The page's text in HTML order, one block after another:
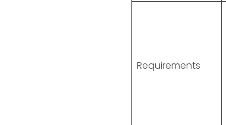
Requirements